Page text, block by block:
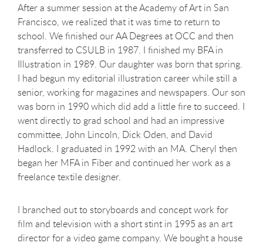
After a summer session at the Academy of Art in San
Francisco, we realized that it was time to return to
school. We finished our AA Degrees at OCC and then
transferred to CSULB in 1987. I finished my BFA in
Illustration in 1989. Our daughter was born that spring.
I had begun my editorial illustration career while still a
senior, working for magazines and newspapers. Our son
was born in 1990 which did add a little fire to succeed. I
went directly to grad school and had an impressive
committee, John Lincoln, Dick Oden, and David
Hadlock. I graduated in 1992 with an MA. Cheryl then
began her MFA in Fiber and continued her work as a
freelance textile designer.
I branched out to storyboards and concept work for
film and television with a short stint in 1995 as an art
director for a video game company. We bought a house